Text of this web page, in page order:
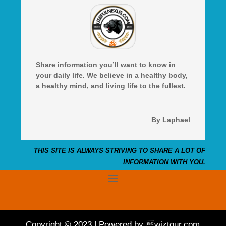
Share information you’ll want to know in
your daily life. We believe in a healthy body,
a healthy mind, and living life to the fullest.
By Laphael
THIS SITE IS ALWAYS STRIVING TO SHARE A LOT OF
INFORMATION WITH YOU.